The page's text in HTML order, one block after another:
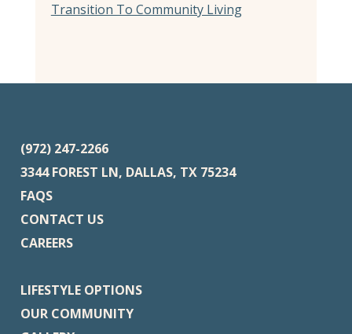
Transition To Community Living
(972) 247-2266
3344 FOREST LN, DALLAS, TX 75234
FAQS
CONTACT US
CAREERS
LIFESTYLE OPTIONS
OUR COMMUNITY